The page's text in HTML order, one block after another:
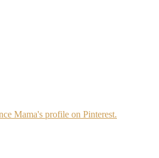
Mama's profile on Pinterest.